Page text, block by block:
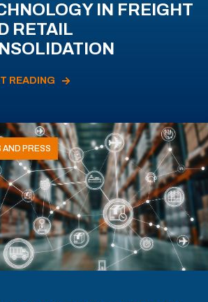
IN FREIGHT
RETAIL
READING
AND PRESS